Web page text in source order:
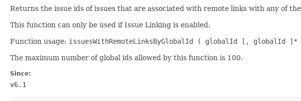
Returns the issue ids of issues that are associated with remote links with any of
This function can only be used if Issue Linking is enabled.
Function usage: issuesWithRemoteLinksByGlobalId ( globalId [, globalId ]*
The maximum number of global ids allowed by this function is 100.
Since:
v6.1